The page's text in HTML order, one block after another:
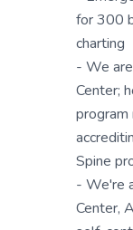
for 300
charting
- We
Center;
program
Spine
- We're
Center,